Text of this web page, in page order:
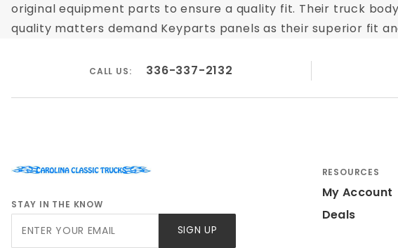
original equipment parts to ensure a quality fit. Their truck
quality matters demand Keyparts panels as their superior fit
CALL US: 336-337-2132
STAY IN THE KNOW
SIGN UP
RESOURCES
My Account
Deals